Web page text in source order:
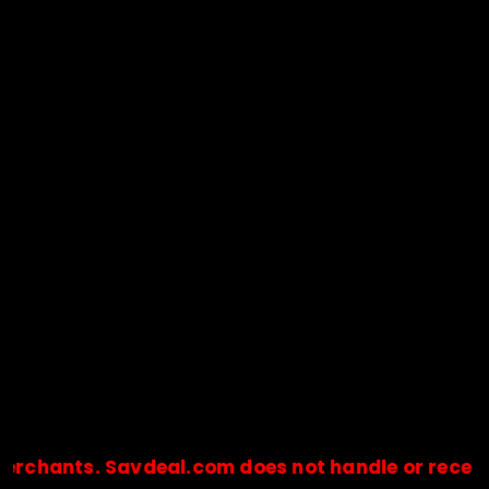
does not handle or receive any
🔒Payments are processed only by official stores &